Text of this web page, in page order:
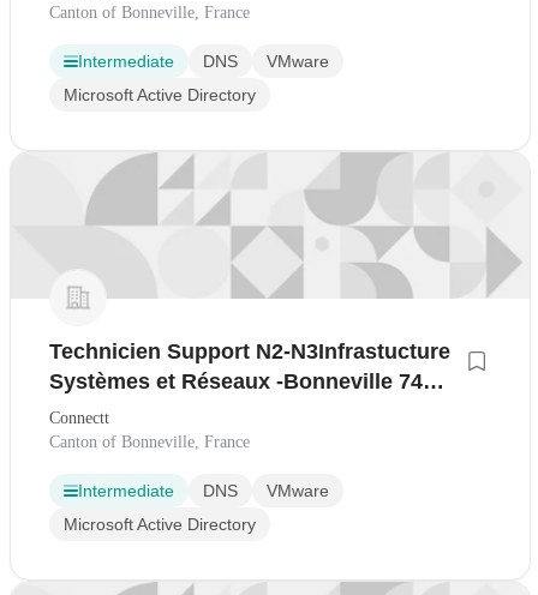
Canton of Bonneville, France
Intermediate DNS
VMware
Microsoft Active Directory
Technicien Support N2-N3Infrastucture
Systèmes et Réseaux -Bonneville 74
Anglais Technique H/F
Connectt
Canton of Bonneville, France
Intermediate DNS
VMware
Microsoft Active Directory